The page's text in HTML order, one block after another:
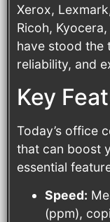
Xerox,
Ricoh,
have stood the
reliability, and
Key
Today’s office
that can boost
essential
Speed:
(ppm),